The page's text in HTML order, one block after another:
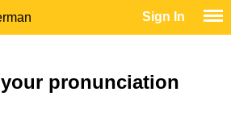
Sign In
pronunciation